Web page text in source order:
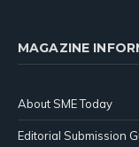
MAGAZINE
About SME Today
Editorial Submission